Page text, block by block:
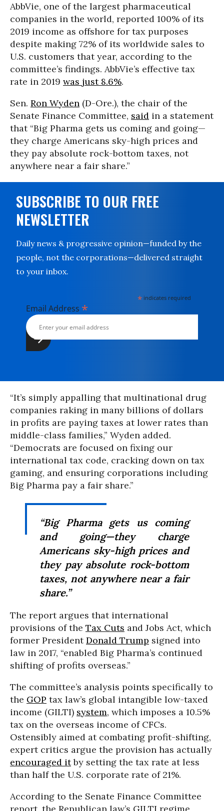
AbbVie, one of the largest pharmaceutical
companies in the world, reported 100% of its
2019 income as offshore for tax purposes
despite making 72% of its worldwide sales to
U.S. customers that year, according to the
committee’s findings. AbbVie’s effective tax
rate in 2019 was just 8.6%.
Sen. Ron Wyden (D-Ore.), the chair of the
Senate Finance Committee, said in a statement
that “Big Pharma gets us coming and going—
they charge Americans sky-high prices and
they pay absolute rock-bottom taxes, not
anywhere near a fair share.”
SUBSCRIBE TO OUR FREE
NEWSLETTER
Daily news & progressive opinion—funded by the
people, not the corporations—delivered straight
to your inbox.
* indicates required
Email Address *
“It’s simply appalling that multinational drug
companies raking in many billions of dollars
in profits are paying taxes at lower rates than
middle-class families,” Wyden added.
“Democrats are focused on fixing our
international tax code, cracking down on tax
gaming, and ensuring corporations including
Big Pharma pay a fair share.”
“Big Pharma gets us coming
and going—they charge
Americans sky-high prices and
they pay absolute rock-bottom
taxes, not anywhere near a fair
share.”
The report argues that international
provisions of the Tax Cuts and Jobs Act, which
former PresidentDonald Trump signed into
law in 2017, “enabled Big Pharma’s continued
shifting of profits overseas.”
The committee’s analysis points specifically to
the GOP tax law’s global intangible low-taxed
income (GILTI) system, which imposes a 10.5%
tax on the overseas income of CFCs.
Ostensibly aimed at combating profit-shifting,
expert critics argue the provision has actually
encouraged itby setting the tax rate at less
than half the U.S. corporate rate of 21%.
According to the Senate Finance Committee